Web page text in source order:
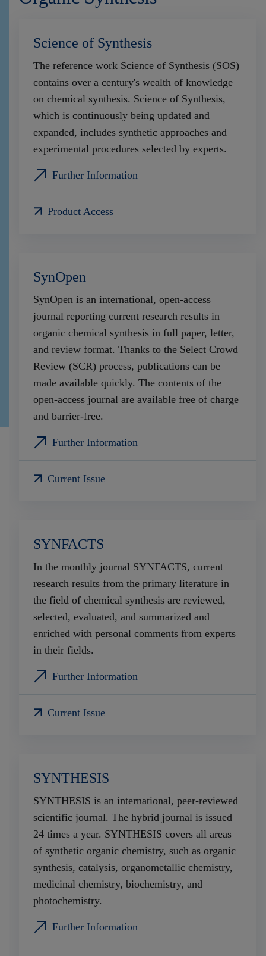
Science of Synthesis
The reference work Science of Synthesis (SOS)
contains over a century's wealth of knowledge
on chemical synthesis. Science of Synthesis,
which is continuously being updated and
expanded, includes synthetic approaches and
experimental procedures selected by experts.
Further Information
Product Access
SynOpen
SynOpen is an international, open-access
journal reporting current research results in
organic chemical synthesis in full paper, letter,
and review format. Thanks to the Select Crowd
Review (SCR) process, publications can be
made available quickly. The contents of the
open-access journal are available free of charge
and barrier-free.
Further Information
Current Issue
SYNFACTS
In the monthly journal SYNFACTS, current
research results from the primary literature in
the field of chemical synthesis are reviewed,
selected, evaluated, and summarized and
enriched with personal comments from experts
in their fields.
Further Information
Current Issue
SYNTHESIS
SYNTHESIS is an international, peer-reviewed
scientific journal. The hybrid journal is issued
24 times a year. SYNTHESIS covers all areas
of synthetic organic chemistry, such as organic
synthesis, catalysis, organometallic chemistry,
medicinal chemistry, biochemistry, and
photochemistry.
Further Information